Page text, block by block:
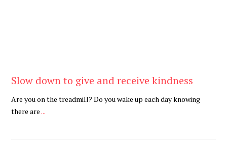
Slow down to give and receive kindness
Are you on the treadmill? Do you wake up each day knowing
there are...